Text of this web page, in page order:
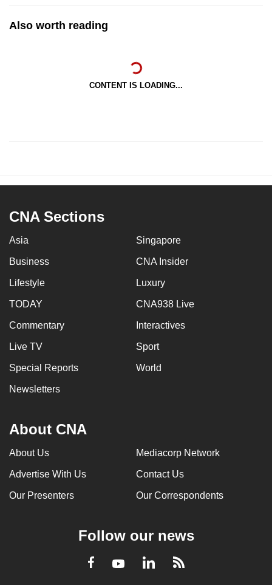
Also worth reading
CONTENT IS LOADING...
CNA Sections
Asia Singapore
Business CNA Insider
Lifestyle Luxury
TODAY CNA938 Live
Commentary Interactives
Live TV Sport
Special Reports World
Newsletters
About CNA
About Us Mediacorp Network
Advertise With Us Contact Us
Our Presenters Our Correspondents
Follow our news
Facebook
YoutubeLinkedInRSS